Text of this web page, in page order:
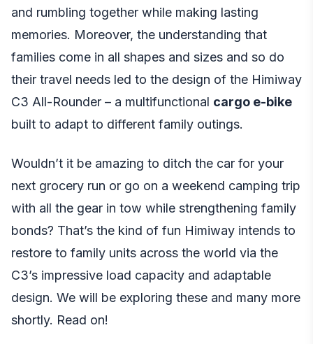
and rumbling together while making lasting
memories. Moreover, the understanding that
families come in all shapes and sizes and so do
their travel needs led to the design of the Himiway
C3 All-Rounder – a multifunctional cargo e-bike
built to adapt to different family outings.
Wouldn’t it be amazing to ditch the car for your
next grocery run or go on a weekend camping trip
with all the gear in tow while strengthening family
bonds? That’s the kind of fun Himiway intends to
restore to family units across the world via the
C3’s impressive load capacity and adaptable
design. We will be exploring these and many more
shortly. Read on!